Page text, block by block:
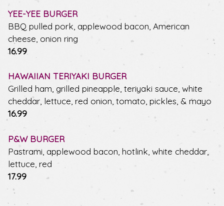
YEE-YEE BURGER
BBQ pulled pork, applewood bacon, American
cheese, onion ring
$
16.99
HAWAIIAN TERIYAKI BURGER
Grilled ham, grilled pineapple, teriyaki sauce, white
cheddar, lettuce, red onion, tomato, pickles, & mayo
$
16.99
P&W BURGER
Pastrami, applewood bacon, hotlink, white cheddar,
lettuce, red
$
17.99